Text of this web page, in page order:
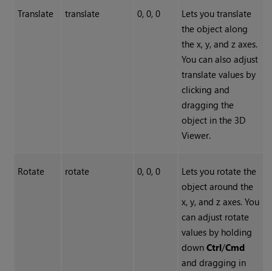
Translate translate 0, 0, 0
Lets you translate
the object along
the x, y, and z axes.
You can also adjust
translate values by
clicking and
dragging the
object in the 3D
Viewer.
Rotate rotate 0, 0, 0
Lets you rotate the
object around the
x, y, and z axes. You
can adjust rotate
values by holding
down Ctrl/Cmd
and dragging in